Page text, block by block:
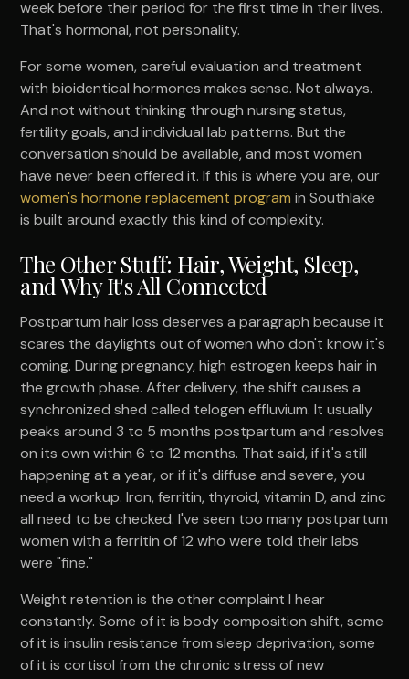
week before their period for the first time in their lives.
That's hormonal, not personality.
For some women, careful evaluation and treatment
with bioidentical hormones makes sense. Not always.
And not without thinking through nursing status,
fertility goals, and individual lab patterns. But the
conversation should be available, and most women
have never been offered it. If this is where you are, our
women's hormone replacement program in Southlake
is built around exactly this kind of complexity.
The Other Stuff: Hair, Weight, Sleep,
and Why It's All Connected
Postpartum hair loss deserves a paragraph because it
scares the daylights out of women who don't know it's
coming. During pregnancy, high estrogen keeps hair in
the growth phase. After delivery, the shift causes a
synchronized shed called telogen effluvium. It usually
peaks around 3 to 5 months postpartum and resolves
on its own within 6 to 12 months. That said, if it's still
happening at a year, or if it's diffuse and severe, you
need a workup. Iron, ferritin, thyroid, vitamin D, and zinc
all need to be checked. I've seen too many postpartum
women with a ferritin of 12 who were told their labs
were "fine."
Weight retention is the other complaint I hear
constantly. Some of it is body composition shift, some
of it is insulin resistance from sleep deprivation, some
of it is cortisol from the chronic stress of new